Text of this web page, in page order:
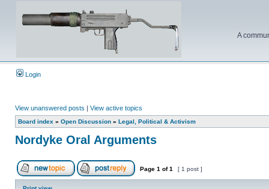
A
Login
View unanswered posts | View active topics
Board index » Open Discussion » Legal, Political & Activism
Nordyke Oral Arguments
Page 1 of1 [ 1 post ]